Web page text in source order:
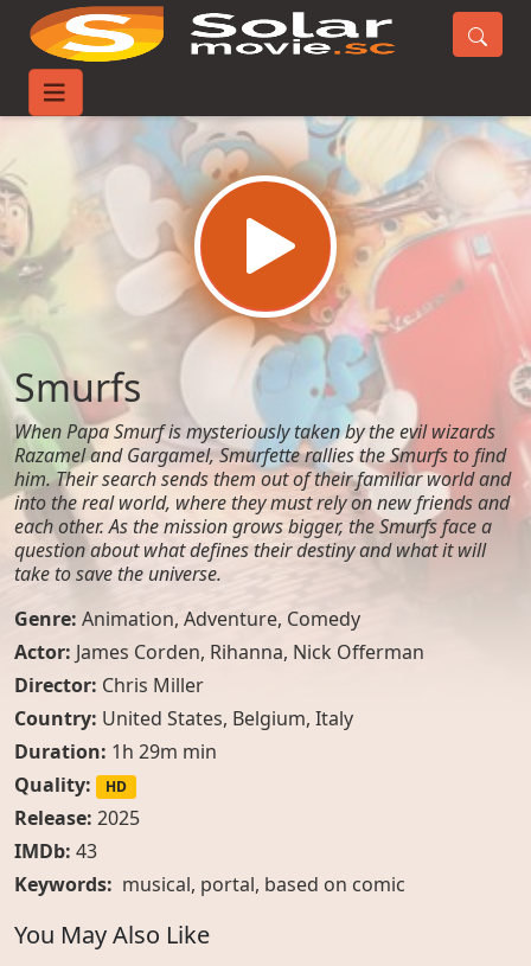
Home
Smurfs
When Papa Smurf is mysteriously taken by the evil wizards
Razamel and Gargamel, Smurfette rallies the Smurfs to find
him. Their search sends them out of their familiar world and
into the real world, where they must rely on new friends and
each other. As the mission grows bigger, the Smurfs face a
question about what defines their destiny and what it will
take to save the universe.
Genre: Animation, Adventure, Comedy
Actor: James Corden, Rihanna, Nick Offerman
Director: Chris Miller
Country: United States, Belgium, Italy
Duration: 1h 29m min
Quality:
HD
Release: 2025
IMDb: 43
Keywords: musical, portal, based on comic
You May Also Like